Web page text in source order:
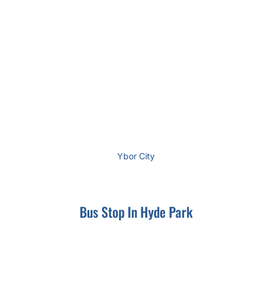
Ybor City
Bus Stop In Hyde Park